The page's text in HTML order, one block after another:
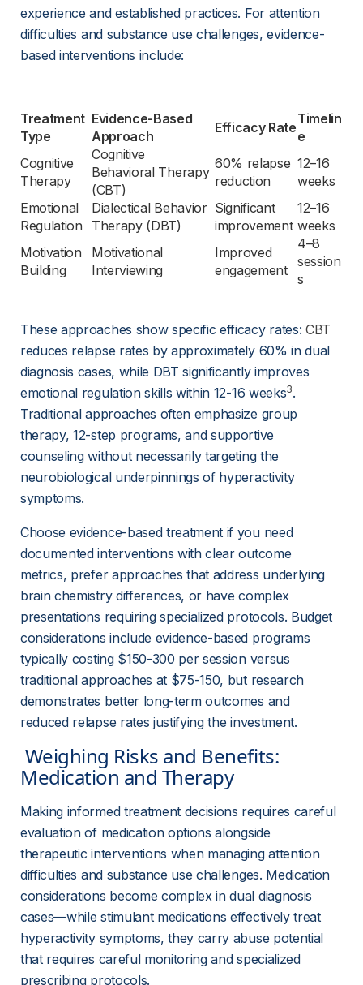
experience and established practices. For attention
difficulties and substance use challenges, evidence-
based interventions include:
Treatment
Type
Evidence-Based
Approach
Efficacy Rate
Timelin
e
Cognitive
Therapy
Cognitive
Behavioral Therapy
(CBT)
60% relapse
reduction
12–16
weeks
Emotional
Regulation
Dialectical Behavior
Therapy (DBT)
Significant
improvement
12–16
weeks
Motivation
Building
Motivational
Interviewing
Improved
engagement
4–8
session
s
These approaches show specific efficacy rates: CBT
reduces relapse rates by approximately 60% in dual
diagnosis cases, while DBT significantly improves
emotional regulation skills within 12-16 weeks3.
Traditional approaches often emphasize group
therapy, 12-step programs, and supportive
counseling without necessarily targeting the
neurobiological underpinnings of hyperactivity
symptoms.
Choose evidence-based treatment if you need
documented interventions with clear outcome
metrics, prefer approaches that address underlying
brain chemistry differences, or have complex
presentations requiring specialized protocols. Budget
considerations include evidence-based programs
typically costing $150-300 per session versus
traditional approaches at $75-150, but research
demonstrates better long-term outcomes and
reduced relapse rates justifying the investment.
Medication and Therapy
Making informed treatment decisions requires careful
evaluation of medication options alongside
therapeutic interventions when managing attention
difficulties and substance use challenges. Medication
considerations become complex in dual diagnosis
cases—while stimulant medications effectively treat
hyperactivity symptoms, they carry abuse potential
that requires careful monitoring and specialized
prescribing protocols.